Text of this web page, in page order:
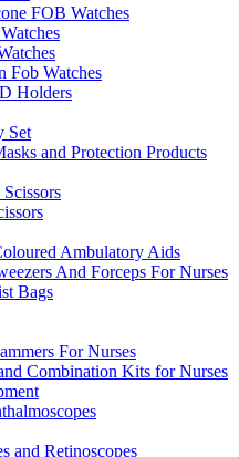
FOB Watches
Fob Watches
Holders
Set
and Protection Products
Ambulatory Aids
And Forceps For Nurses
Bags
For Nurses
Combination Kits for Nurses
and Retinoscopes